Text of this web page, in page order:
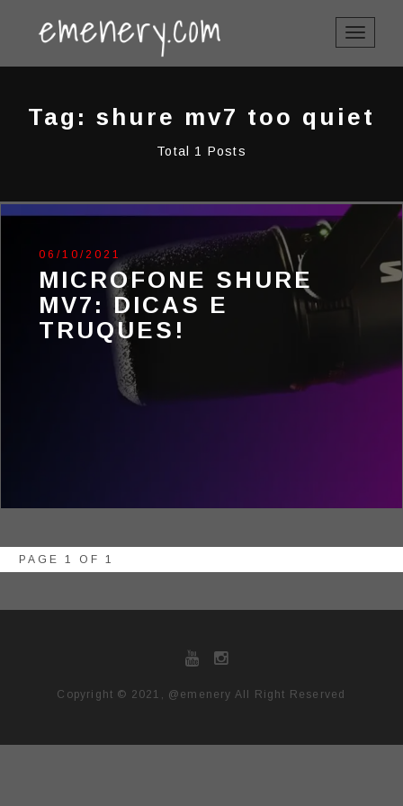
TOGGLE
Tag: shure mv7 too quiet
Total 1 Posts
06/10/2021
MICROFONE SHURE
MV7: DICAS E
TRUQUES!
PAGE 1 OF 1
Copyright © 2021, @emenery All Right Reserved